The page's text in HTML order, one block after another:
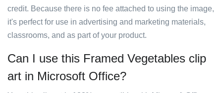
credit. Because there is no fee attached to using the image,
it's perfect for use in advertising and marketing materials,
classrooms, and as part of your product.
Can I use this Framed Vegetables clip
art in Microsoft Office?